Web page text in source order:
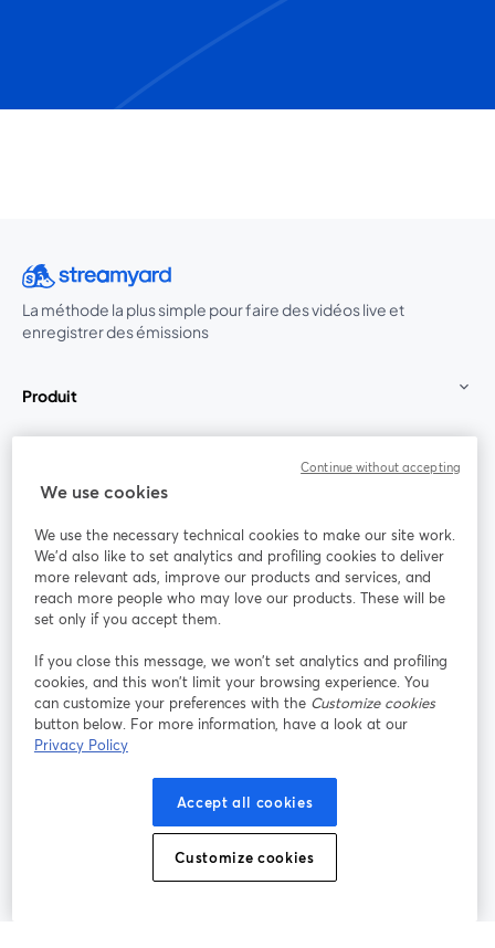
La méthode la plus simple pour faire des vidéos live et
enregistrer des émissions
Produit
Rejoignez-nous
Webinaire Facebook
YouTube
ouvre un nouvel onglet
Instagram
ouvre un nouvel onglet
LinkedIn
ouvre un
Conditions d'utilisation
ouvre un nouvel onglet
Conditions de la plateforme
Politique de confidentialité Politique de cookies
Préférences des cookies Centre d'aide
We use cookies
We use the necessary technical cookies to make our site work.
We'd also like to set analytics and profiling cookies to deliver
more relevant ads, improve our products and services, and
reach more people who may love our products. These will be
set only if you accept them.
If you close this message, we won’t set analytics and profiling
cookies, and this won’t limit your browsing experience. You
can customize your preferences with the Customize cookies
button below. For more information, have a look at our
Privacy Policy
Accept all cookies
Customize cookies
Continue without accepting